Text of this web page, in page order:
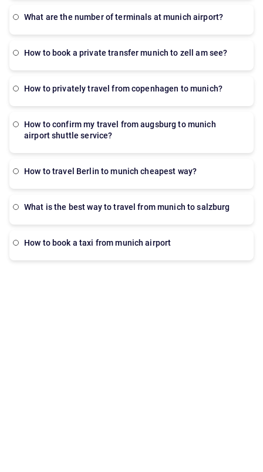
what are the number of terminals at munich airport?
How to book a private transfer munich to zell am see?
how to privately travel from copenhagen to munich?
how to confirm my travel from augsburg to munich
airport shuttle service?
How to travel Berlin to munich cheapest way?
What is the best way to travel from munich to salzburg
How to book a taxi from munich airport